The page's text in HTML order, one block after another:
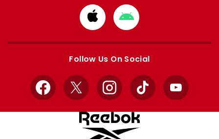
Download
from
Apple
Download
from
Google
Follow Us On Social
Facebook
X InstagramTikTok YouTube